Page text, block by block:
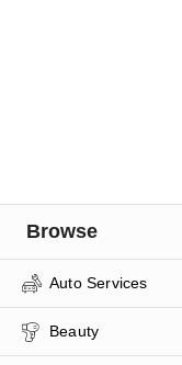
Browse
Auto Services
Beauty